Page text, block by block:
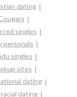
dating
singles
personals
singles
sites
dating
dating